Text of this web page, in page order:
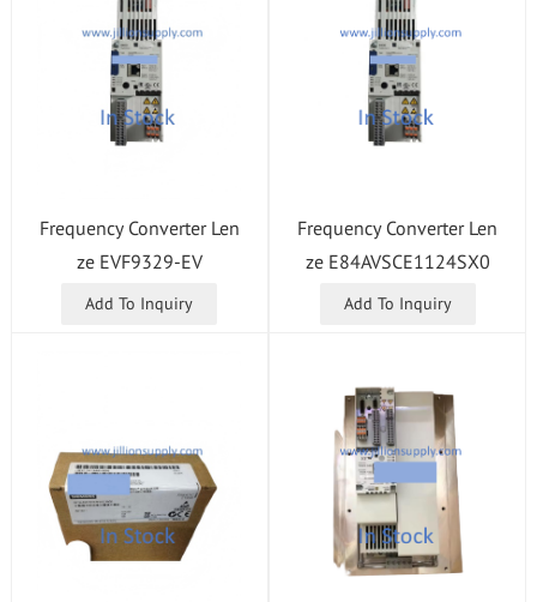
Frequency Converter Len
ze EVF9329-EV
Add To Inquiry
Frequency Converter Len
ze E84AVSCE1124SX0
Add To Inquiry